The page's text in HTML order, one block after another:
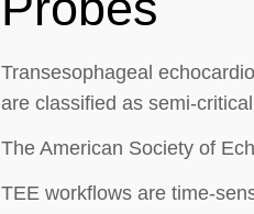
Transesophageal
are classified as semi-
The American Society of
TEE workflows are time-